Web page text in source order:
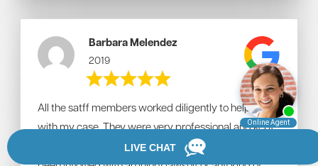
Barbara Melendez
2019
All the satff members worked diligently to help me
with my case. They were very professional and kept
me abreast of what was happening. Never having